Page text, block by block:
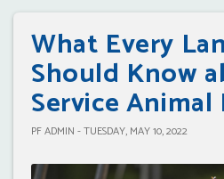
What Every
Should Know
Service Animal
PF ADMIN - TUESDAY, MAY 10, 2022